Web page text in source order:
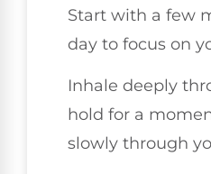
Start with a few
day to focus on
Inhale deeply
hold for a
slowly through